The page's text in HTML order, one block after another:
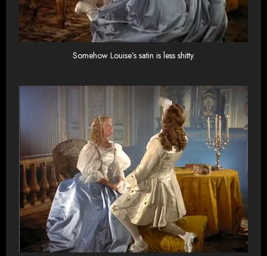
Somehow Louise’s satin is less shitty.